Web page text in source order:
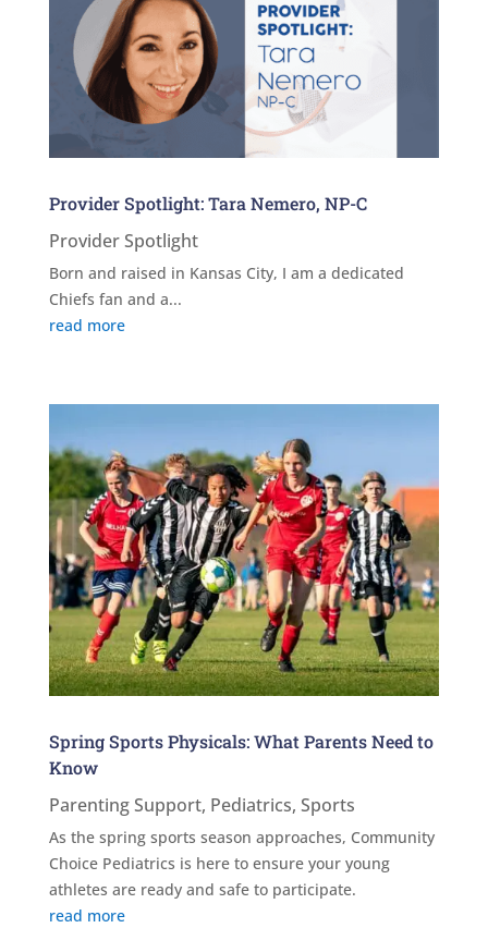
Provider Spotlight: Tara Nemero, NP-C
Provider Spotlight
Born and raised in Kansas City, I am a dedicated
Chiefs fan and a...
read more
Spring Sports Physicals: What Parents Need to
Know
Parenting Support, Pediatrics, Sports
As the spring sports season approaches, Community
Choice Pediatrics is here to ensure your young
athletes are ready and safe to participate.
read more